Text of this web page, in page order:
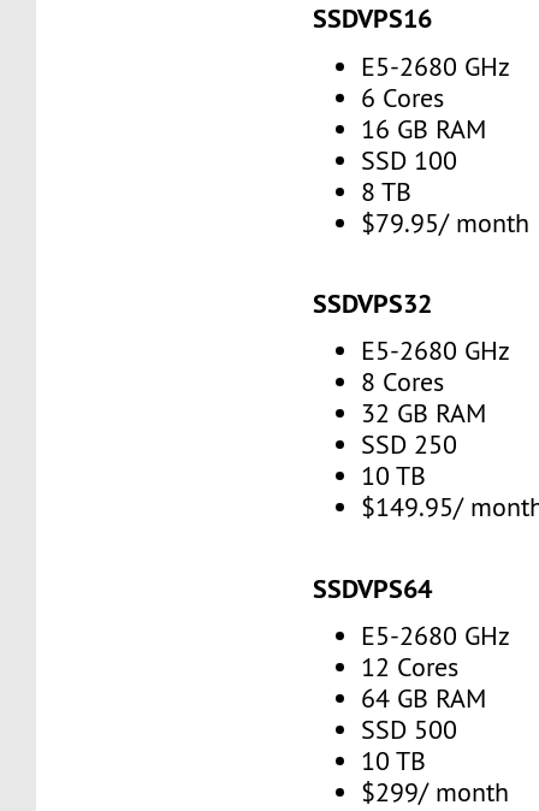
SSDVPS16
E5-2680 GHz
6 Cores
16 GB RAM
SSD 100
8 TB
$79.95/ month
SSDVPS32
E5-2680 GHz
8 Cores
32 GB RAM
SSD 250
10 TB
$149.95/
SSDVPS64
E5-2680 GHz
12 Cores
64 GB RAM
SSD 500
10 TB
$299/ month